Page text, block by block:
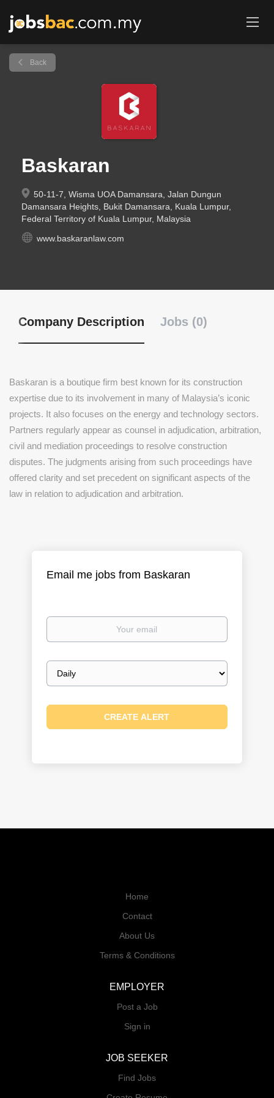
Back
Baskaran
50-11-7, Wisma UOA Damansara, Jalan Dungun
Damansara Heights, Bukit Damansara, Kuala Lumpur,
Federal Territory of Kuala Lumpur, Malaysia
www.baskaranlaw.com
Company Description Jobs (0)
Baskaran is a boutique firm best known for its construction
expertise due to its involvement in many of Malaysia’s iconic
projects. It also focuses on the energy and technology sectors.
Partners regularly appear as counsel in adjudication, arbitration,
civil and mediation proceedings to resolve construction
disputes. The judgments arising from such proceedings have
offered clarity and set precedent on significant aspects of the
law in relation to adjudication and arbitration.
Email me jobs from Baskaran
Your
Email
frequency
Home
Contact
About Us
Terms & Conditions
EMPLOYER
Post a Job
Sign in
JOB SEEKER
Find Jobs